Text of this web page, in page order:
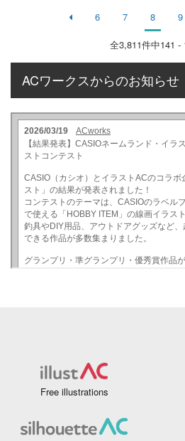
6 7 8 9
全3,811件中141 -
ACワークスからのお知らせ
Free illustrations